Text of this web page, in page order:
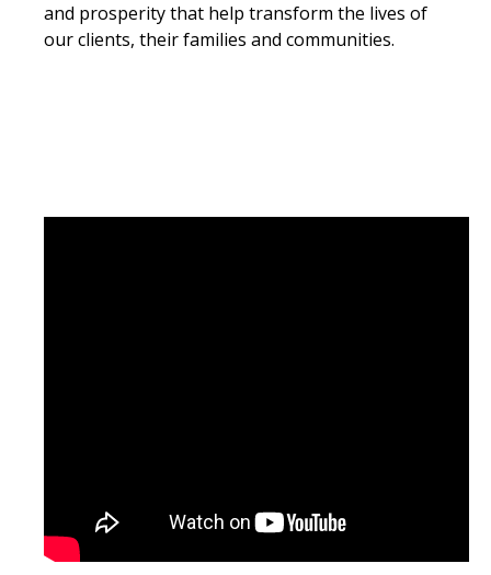
and prosperity that help transform the lives of
our clients, their families and communities.